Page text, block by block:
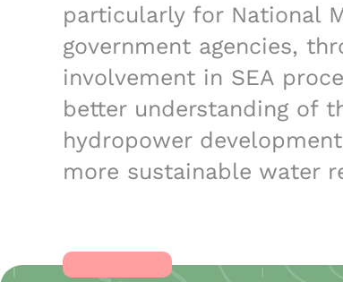
particularly for National
government agencies,
involvement in SEA
better understanding of
hydropower
more sustainable water